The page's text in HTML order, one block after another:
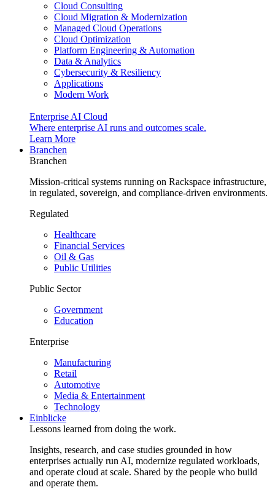
Cloud Consulting
Cloud Migration & Modernization
Managed Cloud Operations
Cloud Optimization
Platform Engineering & Automation
Data & Analytics
Cybersecurity & Resiliency
Applications
Modern Work
Enterprise AI Cloud
Where enterprise AI runs and outcomes scale.
Learn More
Branchen
Branchen
Mission-critical systems running on Rackspace infrastructure,
in regulated, sovereign, and compliance-driven environments.
Regulated
Healthcare
Financial Services
Oil & Gas
Public Utilities
Public Sector
Government
Education
Enterprise
Manufacturing
Retail
Automotive
Media & Entertainment
Technology
Einblicke
Lessons learned from doing the work.
Insights, research, and case studies grounded in how
enterprises actually run AI, modernize regulated workloads,
and operate cloud at scale. Shared by the people who build
and operate them.